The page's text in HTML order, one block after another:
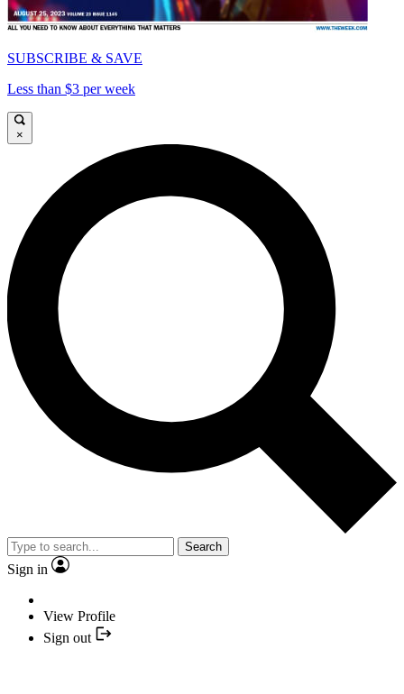
SUBSCRIBE & SAVE
Less than $3 per week
×
Search
Sign in
View Profile
Sign out